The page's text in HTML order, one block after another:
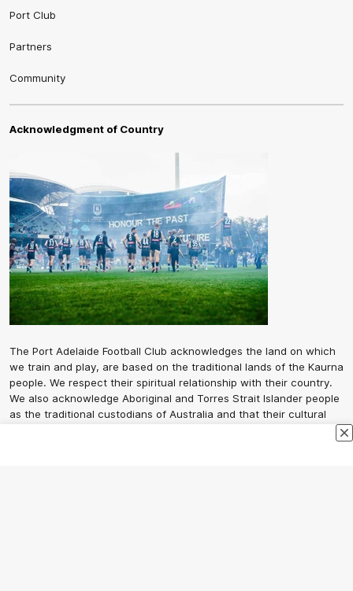
Port Club
Partners
Community
Acknowledgment of Country
The Port Adelaide Football Club acknowledges the land on which
we train and play, are based on the traditional lands of the Kaurna
people. We respect their spiritual relationship with their country.
We also acknowledge Aboriginal and Torres Strait Islander people
as the traditional custodians of Australia and that their cultural